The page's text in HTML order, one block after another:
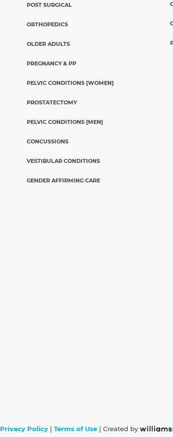
POST SURGICAL
ORTHOPEDICS
OLDER ADULTS
PREGNANCY & PP
PELVIC CONDITIONS [WOMEN]
PROSTATECTOMY
PELVIC CONDITIONS [MEN]
CONCUSSIONS
VESTIBULAR CONDITIONS
GENDER AFFIRMING CARE
Privacy Policy Terms of Use | Created by